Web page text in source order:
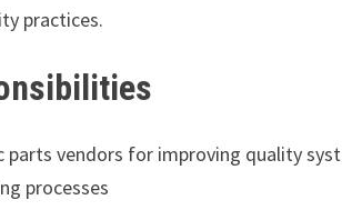
practices.
parts vendors for improving quality
processes